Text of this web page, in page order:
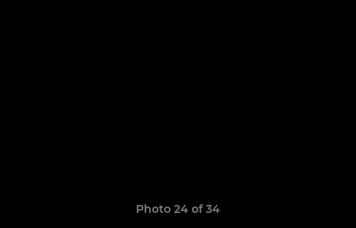
Photo 24 of 34